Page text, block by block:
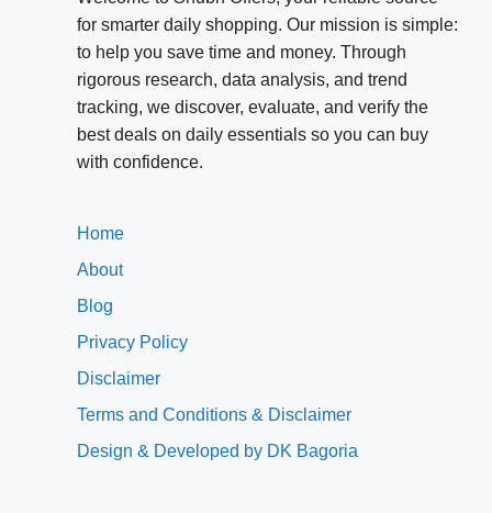
for smarter daily shopping. Our mission is simple:
to help you save time and money. Through
rigorous research, data analysis, and trend
tracking, we discover, evaluate, and verify the
best deals on daily essentials so you can buy
with confidence.
Home
About
Blog
Privacy Policy
Disclaimer
Terms and Conditions & Disclaimer
Design & Developed by DK Bagoria